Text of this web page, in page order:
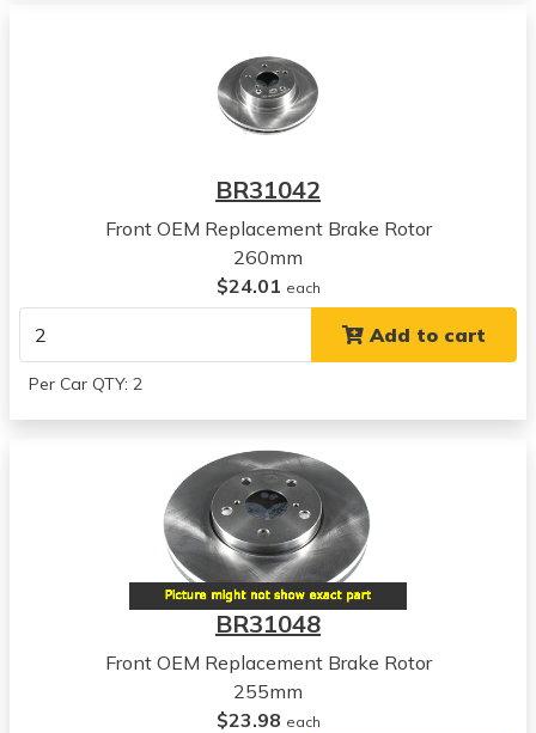
BR31042
Front OEM Replacement Brake Rotor
260mm
$24.01 each
Add to cart
Per Car QTY: 2
BR31048
Front OEM Replacement Brake Rotor
255mm
$23.98 each